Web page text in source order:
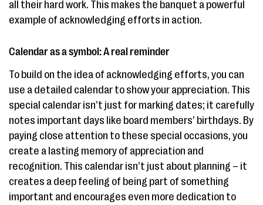
all their hard work. This makes the banquet a powerful
example of acknowledging efforts in action.
Calendar as a symbol: A real reminder
To build on the idea of acknowledging efforts, you can
use a detailed calendar to show your appreciation. This
special calendar isn’t just for marking dates; it carefully
notes important days like board members’ birthdays. By
paying close attention to these special occasions, you
create a lasting memory of appreciation and
recognition. This calendar isn’t just about planning – it
creates a deep feeling of being part of something
important and encourages even more dedication to